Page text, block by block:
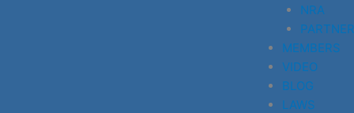
NRA
MEMBERS
VIDEO
BLOG
LAWS